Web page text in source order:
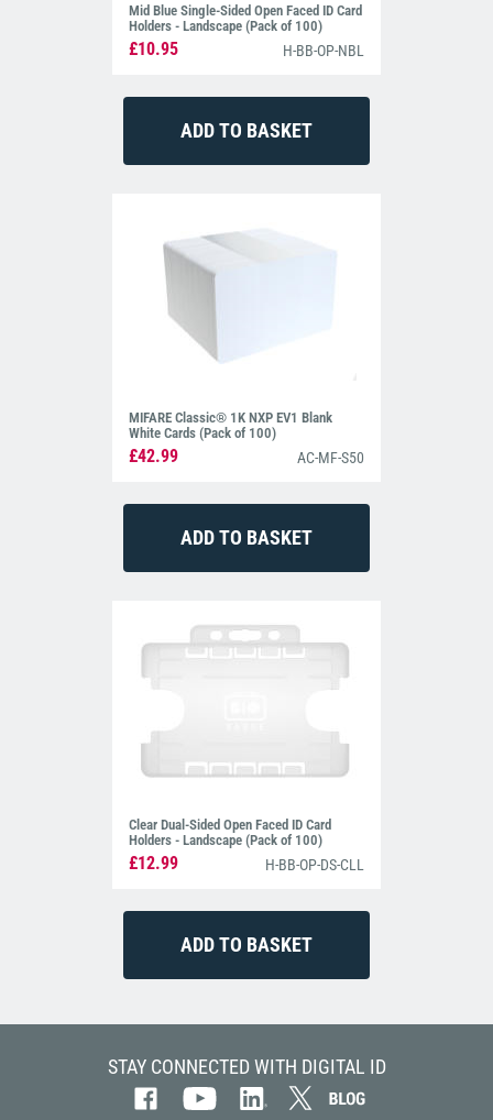
Mid Blue Single-Sided Open Faced ID Card
Holders - Landscape (Pack of 100)
£10.95 H-BB-OP-NBL
MIFARE Classic® 1K NXP EV1 Blank
White Cards (Pack of 100)
£42.99 AC-MF-S50
Clear Dual-Sided Open Faced ID Card
Holders - Landscape (Pack of 100)
£12.99 H-BB-OP-DS-CLL
STAY CONNECTED WITH DIGITAL ID